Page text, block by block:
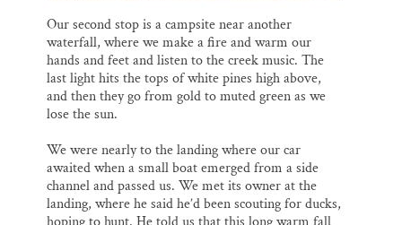
Our second stop is a campsite near another
waterfall, where we make a fire and warm our
hands and feet and listen to the creek music. The
last light hits the tops of white pines high above,
and then they go from gold to muted green as we
lose the sun.
We were nearly to the landing where our car
awaited when a small boat emerged from a side
channel and passed us. We met its owner at the
landing, where he said he’d been scouting for ducks,